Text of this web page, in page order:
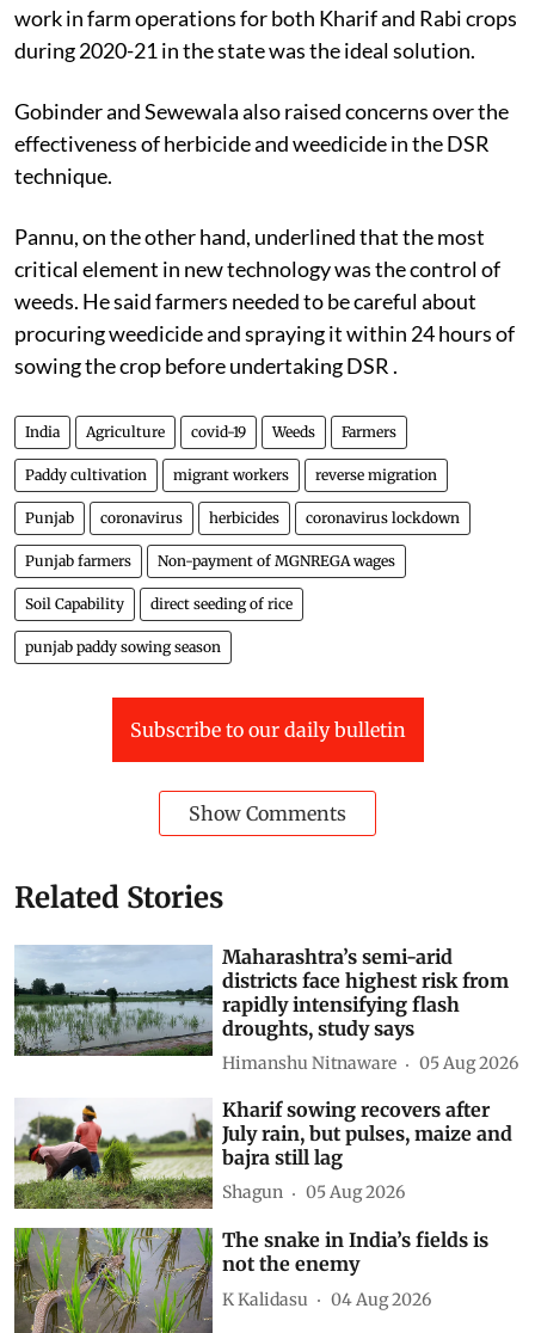
work in farm operations for both Kharif and Rabi crops
during 2020-21 in the state was the ideal solution.
Gobinder and Sewewala also raised concerns over the
effectiveness of herbicide and weedicide in the DSR
technique.
Pannu, on the other hand, underlined that the most
critical element in new technology was the control of
weeds. He said farmers needed to be careful about
procuring weedicide and spraying it within 24 hours of
sowing the crop before undertaking DSR .
India Agriculture covid-19 Weeds Farmers
Paddy cultivation migrant workers reverse migration
Punjab coronavirus herbicides coronavirus lockdown
Punjab farmers Non-payment of MGNREGA wages
Soil Capability direct seeding of rice
punjab paddy sowing season
Subscribe to our daily bulletin
Show Comments
Related Stories
Maharashtra’s semi-arid
districts face highest risk from
rapidly intensifying flash
droughts, study says
Himanshu Nitnaware 05 Aug 2026
Kharif sowing recovers after
July rain, but pulses, maize and
bajra still lag
Shagun 05 Aug 2026
The snake in India’s fields is
not the enemy
K Kalidasu 04 Aug 2026